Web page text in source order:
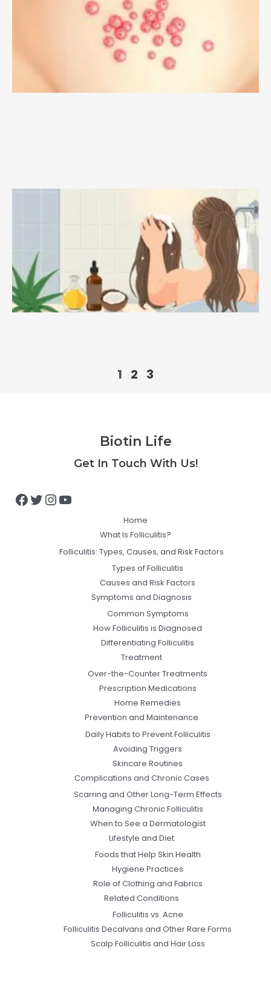
1 2 3
Biotin Life
Get In Touch With Us!
Facebook
Twitter
Instagram
YouTube
Home
What Is Folliculitis?
Folliculitis: Types, Causes, and Risk Factors
Types of Folliculitis
Causes and Risk Factors
Symptoms and Diagnosis
Common Symptoms
How Folliculitis is Diagnosed
Differentiating Folliculitis
Treatment
Over-the-Counter Treatments
Prescription Medications
Home Remedies
Prevention and Maintenance
Daily Habits to Prevent Folliculitis
Avoiding Triggers
Skincare Routines
Complications and Chronic Cases
Scarring and Other Long-Term Effects
Managing Chronic Folliculitis
When to See a Dermatologist
Lifestyle and Diet
Foods that Help Skin Health
Hygiene Practices
Role of Clothing and Fabrics
Related Conditions
Folliculitis vs. Acne
Folliculitis Decalvans and Other Rare Forms
Scalp Folliculitis and Hair Loss